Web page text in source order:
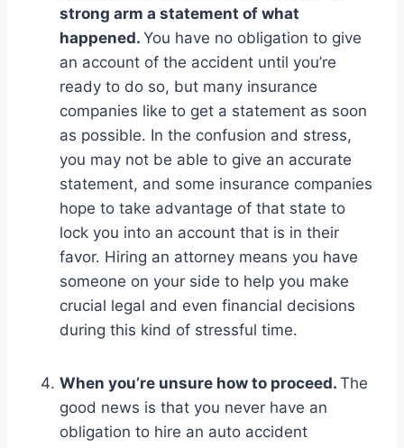
strong arm a statement of what
happened. You have no obligation to give
an account of the accident until you’re
ready to do so, but many insurance
companies like to get a statement as soon
as possible. In the confusion and stress,
you may not be able to give an accurate
statement, and some insurance companies
hope to take advantage of that state to
lock you into an account that is in their
favor. Hiring an attorney means you have
someone on your side to help you make
crucial legal and even financial decisions
during this kind of stressful time.
When you’re unsure how to proceed. The
good news is that you never have an
obligation to hire an auto accident